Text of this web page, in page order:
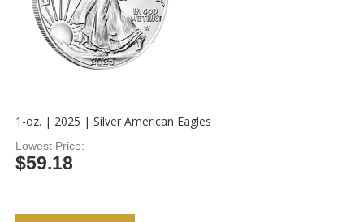
1-oz. | 2025 | Silver American Eagles
Lowest Price
$59.18